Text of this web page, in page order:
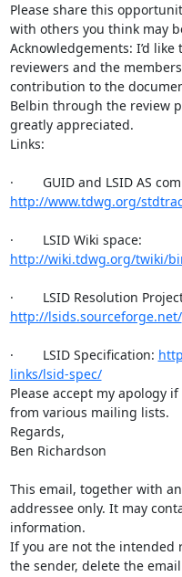
Please share this
with others you think may
Acknowledgements: I’d
reviewers and the
contribution to the
Belbin through the review
greatly appreciated.
Links:
http://www.tdwg.org/
http://wiki.tdwg.org/twiki/
http://lsids.sourceforge.net/
·        LSID Specification:
links/lsid-spec/
Please accept my apology
from various mailing lists.
Regards,
Ben Richardson
This email, together with
addressee only. It may
information.
If you are not the intended
the sender, delete the